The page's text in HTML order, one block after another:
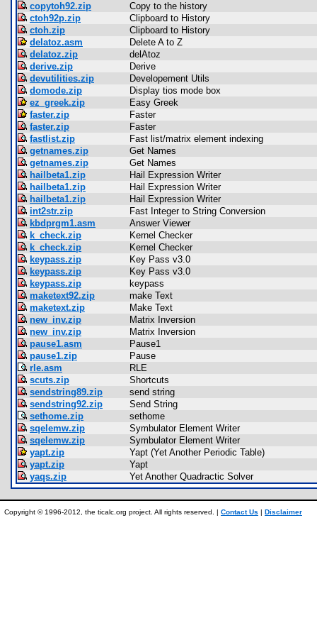
copytoh92.zip
Copy to the history
ctoh92p.zip
Clipboard to History
ctoh.zip
Clipboard to History
delatoz.asm
Delete A to Z
delatoz.zip
delAtoz
derive.zip
Derive
devutilities.zip
Developement Utils
domode.zip
Display tios mode box
ez_greek.zip
Easy Greek
faster.zip
Faster
faster.zip
Faster
fastlist.zip
Fast list/matrix element indexing
getnames.zip
Get Names
getnames.zip
Get Names
hailbeta1.zip
Hail Expression Writer
hailbeta1.zip
Hail Expression Writer
hailbeta1.zip
Hail Expression Writer
int2str.zip
Fast Integer to String Conversion
kbdprgm1.asm
Answer Viewer
k_check.zip
Kernel Checker
k_check.zip
Kernel Checker
keypass.zip
Key Pass v3.0
keypass.zip
Key Pass v3.0
keypass.zip
keypass
maketext92.zip
make Text
maketext.zip
Make Text
new_inv.zip
Matrix Inversion
new_inv.zip
Matrix Inversion
pause1.asm
Pause1
pause1.zip
Pause
rle.asm
RLE
scuts.zip
Shortcuts
sendstring89.zip
send string
sendstring92.zip
Send String
sethome.zip
sethome
sqelemw.zip
Symbulator Element Writer
sqelemw.zip
Symbulator Element Writer
yapt.zip
Yapt (Yet Another Periodic Table)
yapt.zip
Yapt
yaqs.zip
Yet Another Quadractic Solver
Copyright © 1996-2012, the ticalc.org project. All rights reserved. | Contact Us | Disclaimer